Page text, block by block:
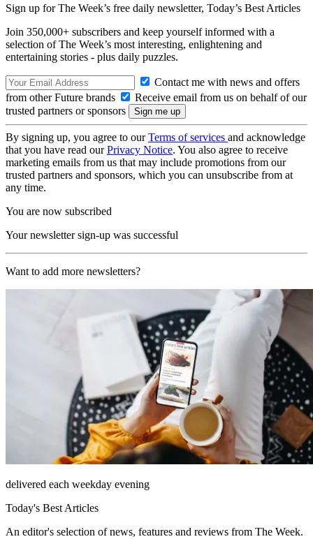
Sign up for The Week’s free daily newsletter, Today’s Best Articles
Join 350,000+ subscribers and keep yourself informed with a
selection of The Week’s most interesting, enlightening and
entertaining stories - plus daily puzzles.
Contact me with news and offers
from other Future brands
Receive email from us on behalf of our
trusted partners or sponsors
By signing up, you agree to ourTerms of services and acknowledge
that you have read ourPrivacy Notice. You also agree to receive
marketing emails from us that may include promotions from our
trusted partners and sponsors, which you can unsubscribe from at
any time.
You are now subscribed
Your newsletter sign-up was successful
Want to add more newsletters?
delivered each weekday evening
Today's Best Articles
An editor's selection of news, features and reviews from The Week.